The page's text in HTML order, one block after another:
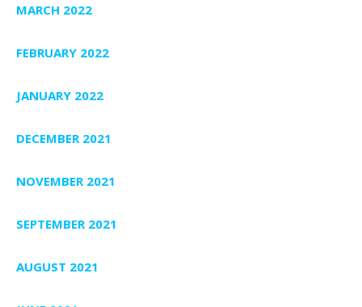
MARCH 2022
FEBRUARY 2022
JANUARY 2022
DECEMBER 2021
NOVEMBER 2021
SEPTEMBER 2021
AUGUST 2021